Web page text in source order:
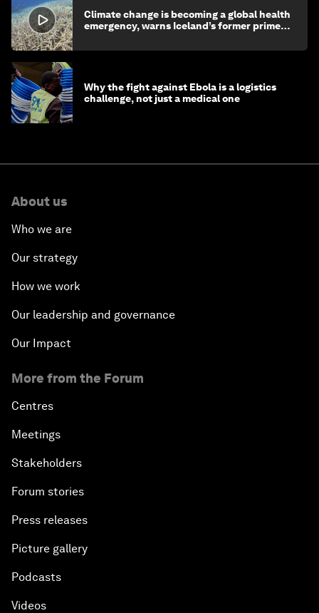
Climate change is becoming a global health
emergency, warns Iceland’s former prime
Why the fight against Ebola is a logistics
challenge, not just a medical one
About us
Who we are
Our strategy
How we work
Our leadership and governance
Our Impact
More from the Forum
Centres
Meetings
Stakeholders
Forum stories
Press releases
Picture gallery
Podcasts
Videos